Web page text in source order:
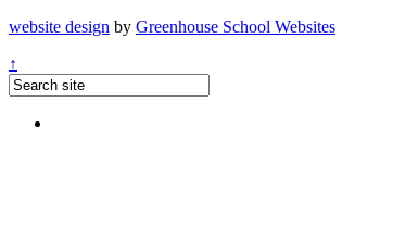
website design by Greenhouse School Websites
↑